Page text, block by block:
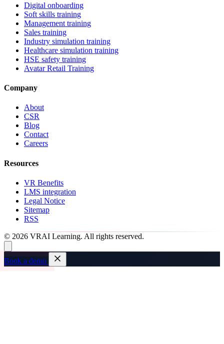
Digital onboarding
Soft skills training
Management training
Sales training
Industry simulation training
Healthcare simulation training
HSE safety training
Avatar Retail Training
Company
About
CSR
Blog
Contact
Careers
Resources
VR Benefits
LMS integration
Legal Notice
Sitemap
RSS
© 2026 VRAI Learning. All rights reserved.
Book a demo